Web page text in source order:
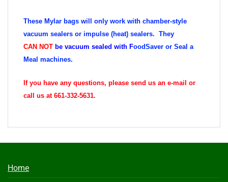
These Mylar bags will only work with chamber-style
vacuum sealers or impulse (heat) sealers. They
CAN NOT be vacuum sealed with FoodSaver or Seal a
Meal machines.
If you have any questions, please send us an e-mail or
call us at 661-332-5631.
Home